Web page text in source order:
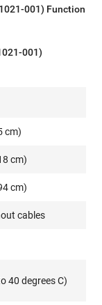
001) Function
001)
cm)
cm)
cm)
cables
40 degrees C)